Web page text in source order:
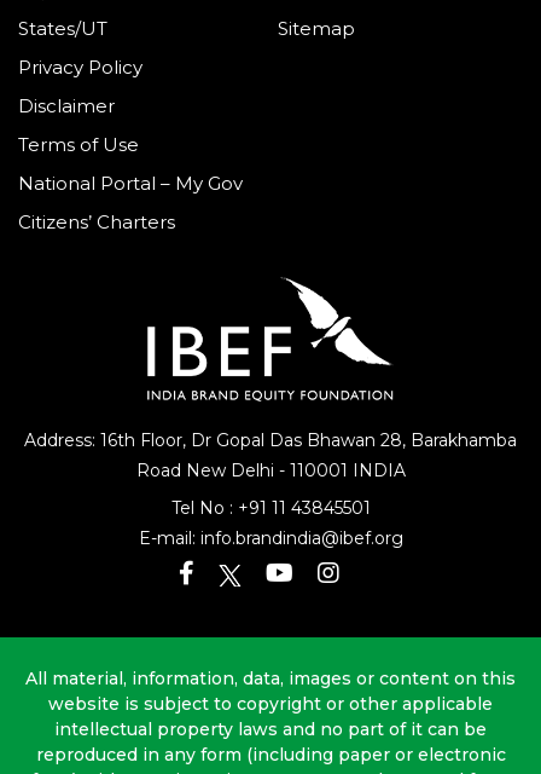
Address: 16th Floor, Dr Gopal Das Bhawan 28, Barakhamba
Road New Delhi - 110001 INDIA
Tel No : +91 11 43845501
E-mail: info.brandindia@ibef.org
States/UT
Sitemap
Privacy Policy
Disclaimer
Terms of Use
National Portal – My Gov
Citizens’ Charters
All material, information, data, images or content on this
website is subject to copyright or other applicable
intellectual property laws and no part of it can be
reproduced in any form (including paper or electronic